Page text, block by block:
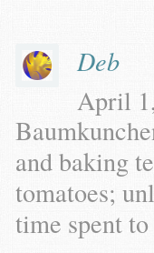
Deb
April
and baking
tomatoes;
time spent